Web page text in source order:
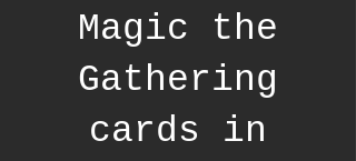
Magic the
Gathering
cards in